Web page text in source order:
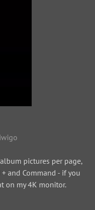
pictures per page,
+ and Command - if you
on my 4K monitor.